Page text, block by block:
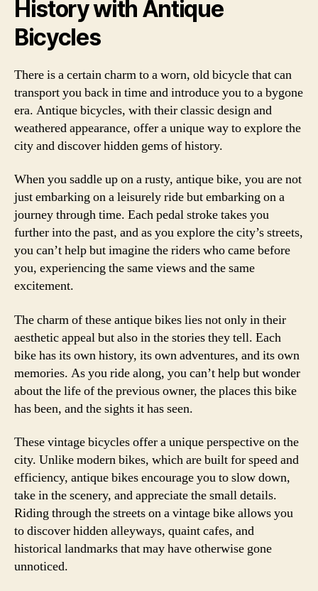
History with Antique
Bicycles
There is a certain charm to a worn, old bicycle that can
transport you back in time and introduce you to a bygone
era. Antique bicycles, with their classic design and
weathered appearance, offer a unique way to explore the
city and discover hidden gems of history.
When you saddle up on a rusty, antique bike, you are not
just embarking on a leisurely ride but embarking on a
journey through time. Each pedal stroke takes you
further into the past, and as you explore the city’s streets,
you can’t help but imagine the riders who came before
you, experiencing the same views and the same
excitement.
The charm of these antique bikes lies not only in their
aesthetic appeal but also in the stories they tell. Each
bike has its own history, its own adventures, and its own
memories. As you ride along, you can’t help but wonder
about the life of the previous owner, the places this bike
has been, and the sights it has seen.
These vintage bicycles offer a unique perspective on the
city. Unlike modern bikes, which are built for speed and
efficiency, antique bikes encourage you to slow down,
take in the scenery, and appreciate the small details.
Riding through the streets on a vintage bike allows you
to discover hidden alleyways, quaint cafes, and
historical landmarks that may have otherwise gone
unnoticed.